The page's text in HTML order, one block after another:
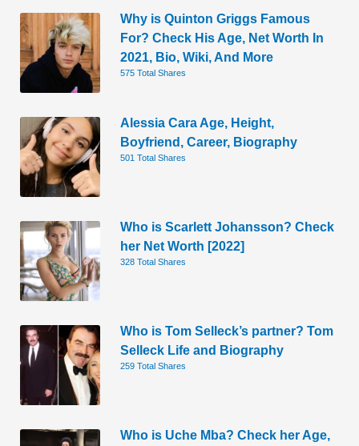
Why is Quinton Griggs Famous
For? Check His Age, Net Worth In
2021, Bio, Wiki, And More
575 Total Shares
Alessia Cara Age, Height,
Boyfriend, Career, Biography
501 Total Shares
Who is Scarlett Johansson? Check
her Net Worth [2022]
328 Total Shares
Who is Tom Selleck’s partner? Tom
Selleck Life and Biography
259 Total Shares
Who is Uche Mba? Check her Age,